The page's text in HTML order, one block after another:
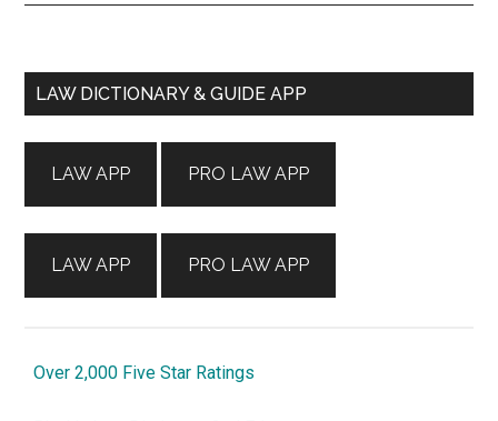
Primary
LAW DICTIONARY & GUIDE APP
LAW APP
LAW APP
PRO LAW APP
PRO LAW APP
Over 2,000 Five Star Ratings